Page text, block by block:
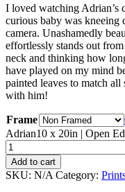
I loved watching Adrian’s
curious baby was kneeing
camera. Unashamedly
effortlessly stands out
neck and thinking how
have played on my mind
painted leaves to match
with him!
Frame
Adrian10 x 20in | Open
Add to cart
SKU: N/A Category: